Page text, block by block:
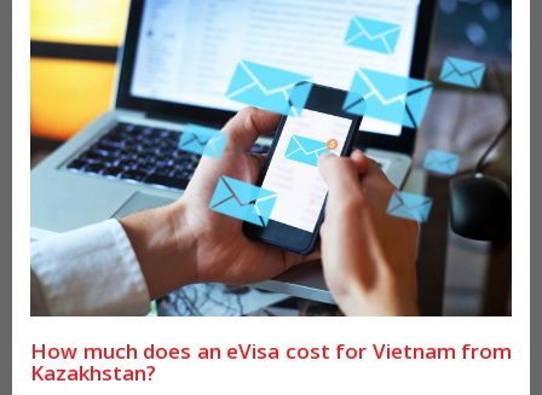
How much does an eVisa cost for Vietnam from
Kazakhstan?